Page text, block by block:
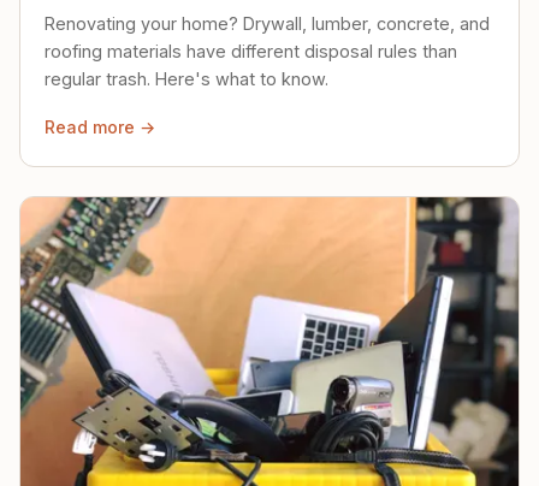
Renovating your home? Drywall, lumber, concrete, and
roofing materials have different disposal rules than
regular trash. Here's what to know.
Read more →